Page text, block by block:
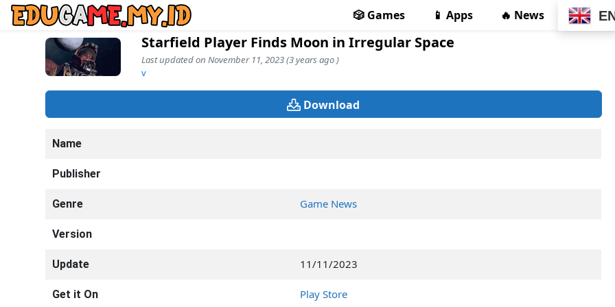
🎲 Games 📱 Apps 🔥 News
Starfield Player Finds Moon in Irregular Space
Last updated on November 11, 2023 (3 years ago )
v
Download
Name
Publisher
Genre Game News
Version
Update 11/11/2023
Get it On Play Store